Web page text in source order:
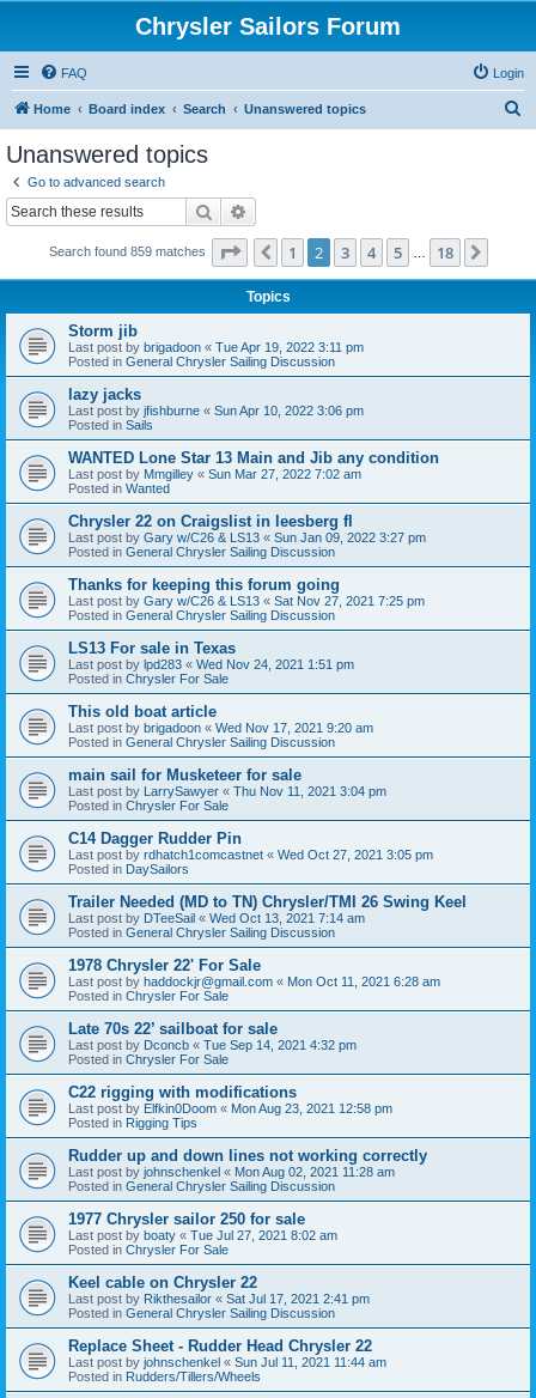
Chrysler Sailors Forum
FAQ Login
Home Board index Search Unanswered topics
Unanswered topics
Go to advanced search
Search
Search found 859 matches Page of 18
Previous
1 2 3 4 5 18
Topics
Storm jib
Last post by brigadoon « Tue Apr 19, 2022 3:11 pm
Posted in General Chrysler Sailing Discussion
lazy jacks
Last post by jfishburne « Sun Apr 10, 2022 3:06 pm
Posted in Sails
WANTED Lone Star 13 Main and Jib any condition
Last post by Mmgilley « Sun Mar 27, 2022 7:02 am
Posted in Wanted
Chrysler 22 on Craigslist in leesberg fl
Last post by Gary w/C26 & LS13 « Sun Jan 09, 2022 3:27 pm
Posted in General Chrysler Sailing Discussion
Thanks for keeping this forum going
Last post by Gary w/C26 & LS13 « Sat Nov 27, 2021 7:25 pm
Posted in General Chrysler Sailing Discussion
LS13 For sale in Texas
Last post by lpd283 « Wed Nov 24, 2021 1:51 pm
Posted in Chrysler For Sale
This old boat article
Last post by brigadoon « Wed Nov 17, 2021 9:20 am
Posted in General Chrysler Sailing Discussion
main sail for Musketeer for sale
Last post by LarrySawyer « Thu Nov 11, 2021 3:04 pm
Posted in Chrysler For Sale
C14 Dagger Rudder Pin
Last post by rdhatch1comcastnet « Wed Oct 27, 2021 3:05 pm
Posted in DaySailors
Trailer Needed (MD to TN) Chrysler/TMI 26 Swing Keel
Last post by DTeeSail « Wed Oct 13, 2021 7:14 am
Posted in General Chrysler Sailing Discussion
1978 Chrysler 22' For Sale
Last post by haddockjr@gmail.com « Mon Oct 11, 2021 6:28 am
Posted in Chrysler For Sale
Late 70s 22’ sailboat for sale
Last post by Dconcb « Tue Sep 14, 2021 4:32 pm
Posted in Chrysler For Sale
C22 rigging with modifications
Last post by Elfkin0Doom « Mon Aug 23, 2021 12:58 pm
Posted in Rigging Tips
Rudder up and down lines not working correctly
Last post by johnschenkel « Mon Aug 02, 2021 11:28 am
Posted in General Chrysler Sailing Discussion
1977 Chrysler sailor 250 for sale
Last post by boaty « Tue Jul 27, 2021 8:02 am
Posted in Chrysler For Sale
Keel cable on Chrysler 22
Last post by Rikthesailor « Sat Jul 17, 2021 2:41 pm
Posted in General Chrysler Sailing Discussion
Replace Sheet - Rudder Head Chrysler 22
Last post by johnschenkel « Sun Jul 11, 2021 11:44 am
Posted in Rudders/Tillers/Wheels